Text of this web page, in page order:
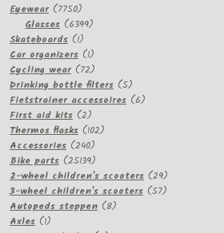
Eyewear 77507750
products
Glasses 63996399
Skateboards 11
product
Car organizers 11
product
Cycling wear 7272
products
Drinking bottle filters 55
products
Fietstrainer accessoires 66
First aid kits 22
products
Thermos flasks 102102
Accessories 240240
products
Bike parts 2513925139
products
2-wheel children's scooters 2929
products
3-wheel children's scooters 5757
Autopeds steppen 88
Axles 11